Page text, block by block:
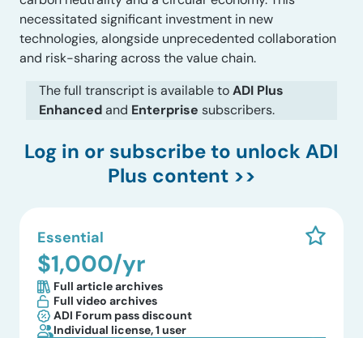
necessitated significant investment in new
technologies, alongside unprecedented collaboration
and risk-sharing across the value chain.
The full transcript is available toADI Plus
Enhancedand Enterprise subscribers.
Log in or subscribe to unlock ADI
Plus content >>
Essential
$1,000/yr
Full article archives
Full video archives
ADI Forum pass discount
Individual license, 1 user